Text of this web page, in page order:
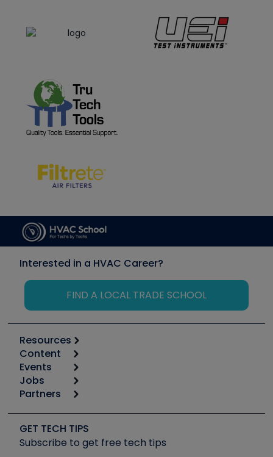
Interested in a HVAC Career?
FIND A LOCAL TRADE SCHOOL
Resources
Calculators
Tool list
Apps
Great Books
Software and Business
Other Resources we like
Content
Start
Podcasts
Social Media
Tech Tips
Events
6th Annual HVAC/R Training Symposium
Event Partnership
Jobs
Job Posts
Create a Job Post
Partners
Copeland (Emerson)
Fieldpiece
GET TECH TIPS
Subscribe to get free tech tips